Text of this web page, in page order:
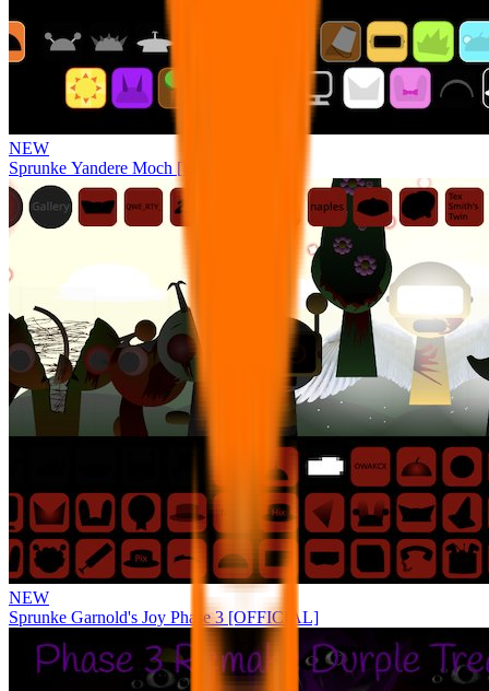
NEW
Sprunke Yandere Moch [UPD 17.0]
NEW
Sprunke Garnold's Joy Phase 3 [OFFICIAL]